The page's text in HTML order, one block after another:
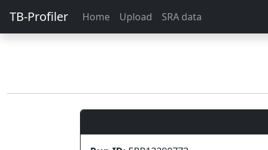
TB-Profiler Home Upload SRA data